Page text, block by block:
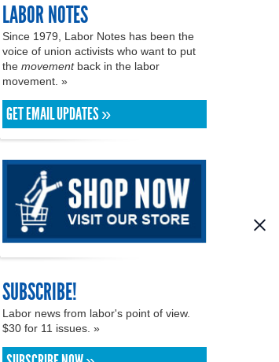
LABOR NOTES
Since 1979, Labor Notes has been the
voice of union activists who want to put
the movementback in the labor
movement. »
GET EMAIL UPDATES »
SUBSCRIBE!
Labor news from labor's point of view.
$30 for 11 issues. »